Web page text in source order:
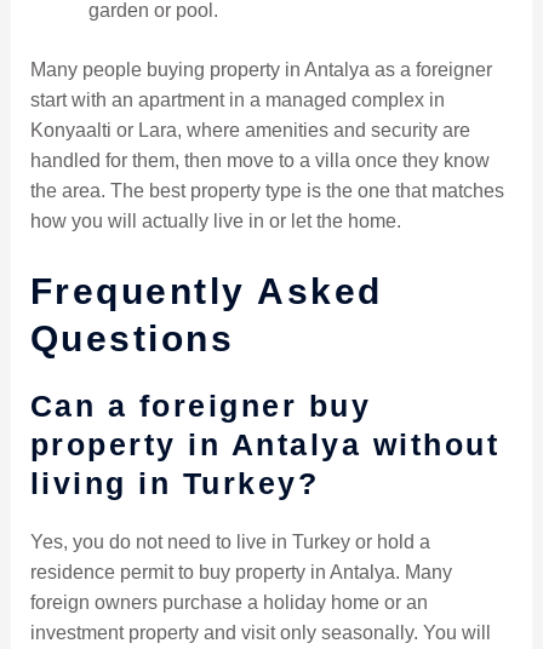
garden or pool.
Many people buying property in Antalya as a foreigner
start with an apartment in a managed complex in
Konyaalti or Lara, where amenities and security are
handled for them, then move to a villa once they know
the area. The best property type is the one that matches
how you will actually live in or let the home.
Frequently Asked
Questions
Can a foreigner buy
property in Antalya without
living in Turkey?
Yes, you do not need to live in Turkey or hold a
residence permit to buy property in Antalya. Many
foreign owners purchase a holiday home or an
investment property and visit only seasonally. You will